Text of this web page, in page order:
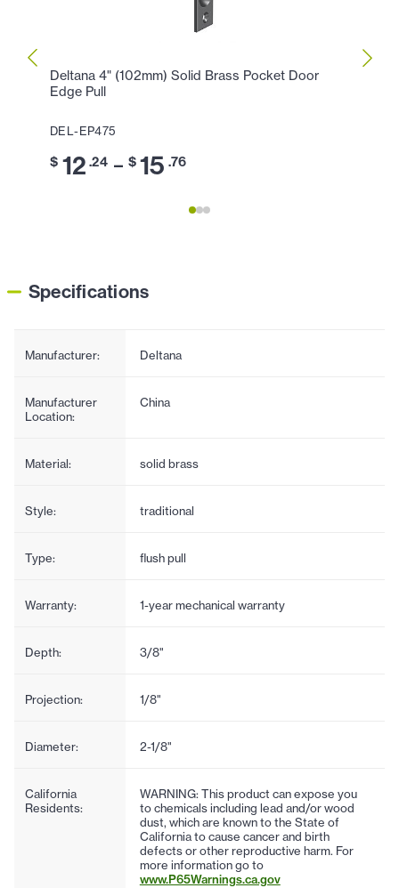
Deltana 4" (102mm) Solid Brass Pocket Door
Edge Pull
DEL-EP475
$ 12 .24 – $ 15 .76
Specifications
Manufacturer: Deltana
Manufacturer
Location:
China
Material: solid brass
Style: traditional
Type: flush pull
Warranty: 1-year mechanical warranty
Depth: 3/8"
Projection: 1/8"
Diameter: 2-1/8"
California
Residents:
WARNING: This product can expose you
to chemicals including lead and/or wood
dust, which are known to the State of
California to cause cancer and birth
defects or other reproductive harm. For
more information go to
www.P65Warnings.ca.gov